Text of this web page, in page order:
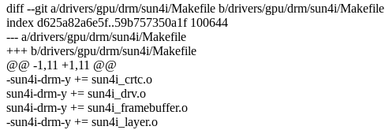
diff --git a/drivers/gpu/drm/sun4i/Makefile b/drivers/gpu/drm/sun4i/Makefile
index d625a82a6e5f..59b757350a1f 100644
--- a/drivers/gpu/drm/sun4i/Makefile
+++ b/drivers/gpu/drm/sun4i/Makefile
@@ -1,11 +1,11 @@
-sun4i-drm-y += sun4i_crtc.o
sun4i-drm-y += sun4i_drv.o
sun4i-drm-y += sun4i_framebuffer.o
-sun4i-drm-y += sun4i_layer.o